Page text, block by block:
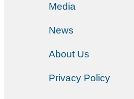
Media
News
About Us
Privacy Policy